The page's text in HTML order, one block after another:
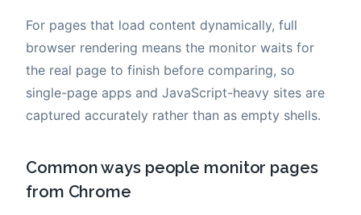
For pages that load content dynamically, full
browser rendering means the monitor waits for
the real page to finish before comparing, so
single-page apps and JavaScript-heavy sites are
captured accurately rather than as empty shells.
Common ways people monitor pages
from Chrome